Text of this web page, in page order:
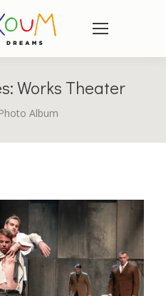
Works Theater
Photo Album